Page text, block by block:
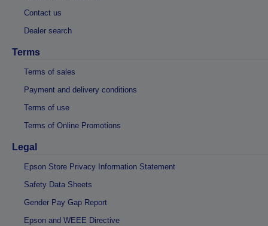
Contact us
Dealer search
Terms
Terms of sales
Payment and delivery conditions
Terms of use
Terms of Online Promotions
Legal
Epson Store Privacy Information Statement
Safety Data Sheets
Gender Pay Gap Report
Epson and WEEE Directive